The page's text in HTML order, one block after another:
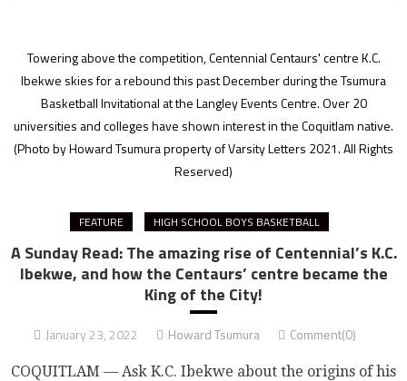
Towering above the competition, Centennial Centaurs' centre K.C.
Ibekwe skies for a rebound this past December during the Tsumura
Basketball Invitational at the Langley Events Centre. Over 20
universities and colleges have shown interest in the Coquitlam native.
(Photo by Howard Tsumura property of Varsity Letters 2021. All Rights
Reserved)
FEATURE HIGH SCHOOL BOYS BASKETBALL
A Sunday Read: The amazing rise of Centennial’s K.C.
Ibekwe, and how the Centaurs’ centre became the
King of the City!
January 23, 2022 Howard Tsumura Comment(0)
COQUITLAM — Ask K.C. Ibekwe about the origins of his